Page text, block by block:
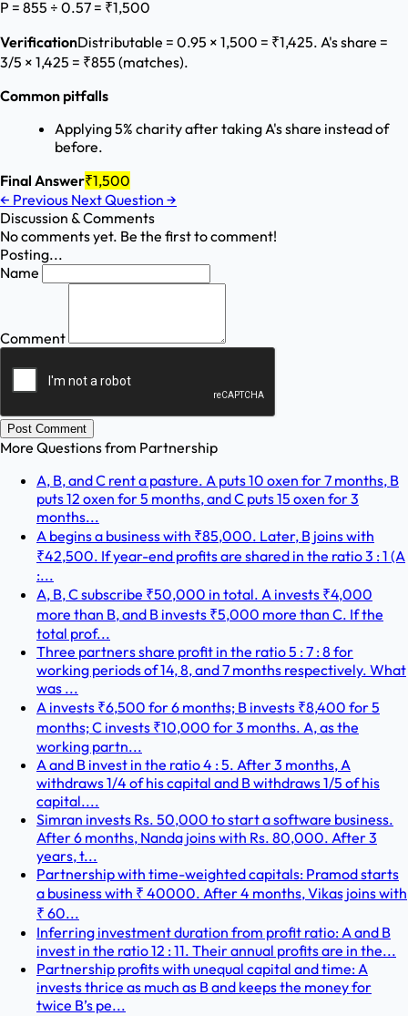
P = 855 ÷ 0.57 = ₹1,500
VerificationDistributable = 0.95 × 1,500 = ₹1,425. A's share =
3/5 × 1,425 = ₹855 (matches).
Common pitfalls
Applying 5% charity after taking A's share instead of
before.
Final Answer₹1,500
← Previous Next Question →
Discussion & Comments
No comments yet. Be the first to comment!
Posting...
Name
Comment
Post Comment
More Questions from Partnership
A, B, and C rent a pasture. A puts 10 oxen for 7 months, B
puts 12 oxen for 5 months, and C puts 15 oxen for 3
months...
A begins a business with ₹85,000. Later, B joins with
₹42,500. If year-end profits are shared in the ratio 3 : 1 (A
:...
A, B, C subscribe ₹50,000 in total. A invests ₹4,000
more than B, and B invests ₹5,000 more than C. If the
total prof...
Three partners share profit in the ratio 5 : 7 : 8 for
working periods of 14, 8, and 7 months respectively. What
was ...
A invests ₹6,500 for 6 months; B invests ₹8,400 for 5
months; C invests ₹10,000 for 3 months. A, as the
working partn...
A and B invest in the ratio 4 : 5. After 3 months, A
withdraws 1/4 of his capital and B withdraws 1/5 of his
capital....
Simran invests Rs. 50,000 to start a software business.
After 6 months, Nanda joins with Rs. 80,000. After 3
years, t...
Partnership with time-weighted capitals: Pramod starts
a business with ₹ 40000. After 4 months, Vikas joins with
₹ 60...
Inferring investment duration from profit ratio: A and B
invest in the ratio 12 : 11. Their annual profits are in the...
Partnership profits with unequal capital and time: A
invests thrice as much as B and keeps the money for
twice B’s pe...